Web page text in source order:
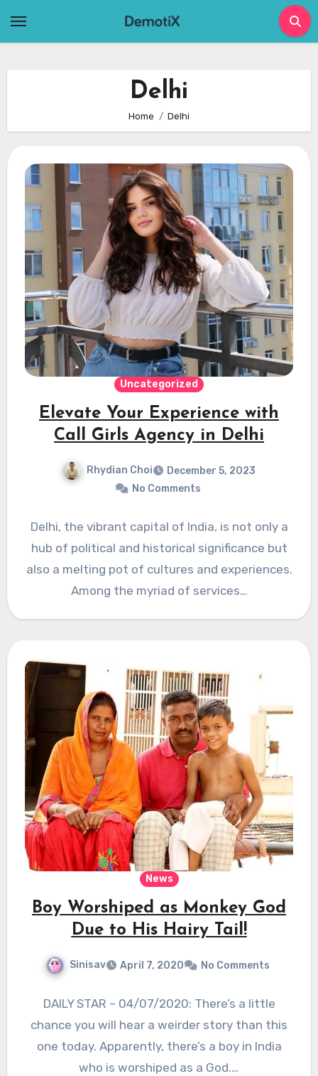
Delhi
Home Delhi
Uncategorized
Elevate Your Experience with
Call Girls Agency in Delhi
Rhydian Choi
December 5, 2023
No Comments
Delhi, the vibrant capital of India, is not only a
hub of political and historical significance but
also a melting pot of cultures and experiences.
Among the myriad of services…
News
Boy Worshiped as Monkey God
Due to His Hairy Tail!
Sinisav April 7, 2020 No Comments
DAILY STAR – 04/07/2020: There’s a little
chance you will hear a weirder story than this
one today. Apparently, there’s a boy in India
who is worshiped as a God.…